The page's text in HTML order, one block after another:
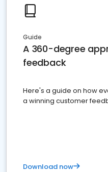
Guide
A 360-degree
feedback
Here's a guide on how
a winning customer
Download now